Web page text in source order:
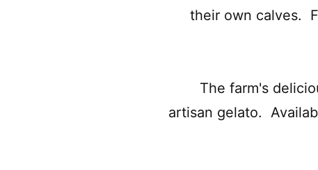
their own calves.
The farm's
artisan gelato.